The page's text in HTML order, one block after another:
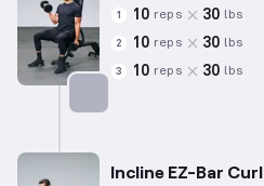
1 10 reps 30 lbs
2 10 reps 30 lbs
3 10 reps 30 lbs
Incline EZ-Bar Curl